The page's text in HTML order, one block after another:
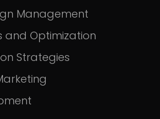
Management
and Optimization
Strategies